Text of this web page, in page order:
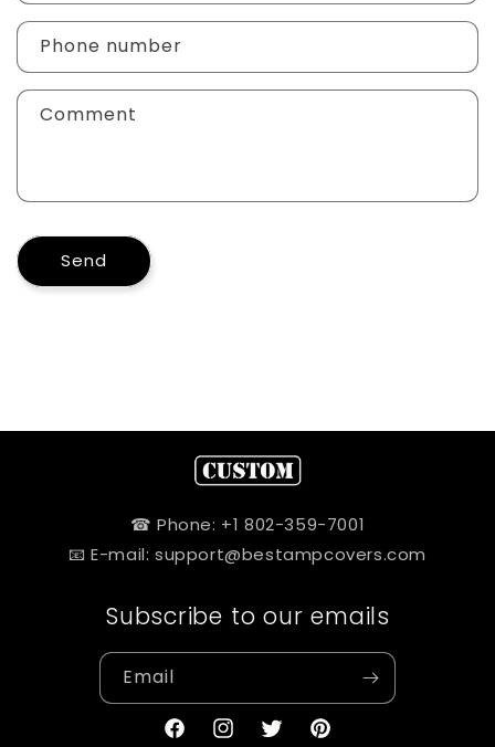
Phone number
Comment
Send
☎ Phone: +1 802-359-7001
📧 E-mail: support@bestampcovers.com
Subscribe to our emails
Email
FacebookInstagramTwitterPinterest